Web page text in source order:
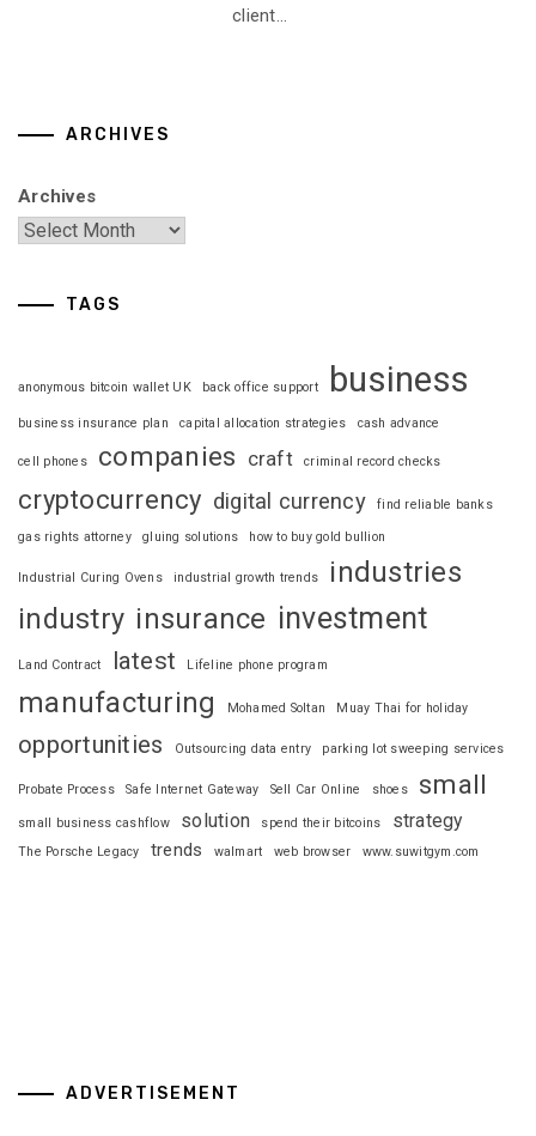
client...
ARCHIVES
Archives
TAGS
anonymous bitcoin wallet UK back office support business
business insurance plan capital allocation strategies cash advance
cell phones companies craft criminal record checks
cryptocurrency digital currency find reliable banks
gas rights attorney gluing solutions how to buy gold bullion
Industrial Curing Ovens industrial growth trends
industries
industry insurance investment
Land Contract latest Lifeline phone program
manufacturing Mohamed Soltan Muay Thai for holiday
opportunities Outsourcing data entry parking lot sweeping services
Probate Process Safe Internet Gateway Sell Car Online shoes small
small business cashflow solution spend their bitcoins strategy
The Porsche Legacy trends walmart web browser www.suwitgym.com
ADVERTISEMENT